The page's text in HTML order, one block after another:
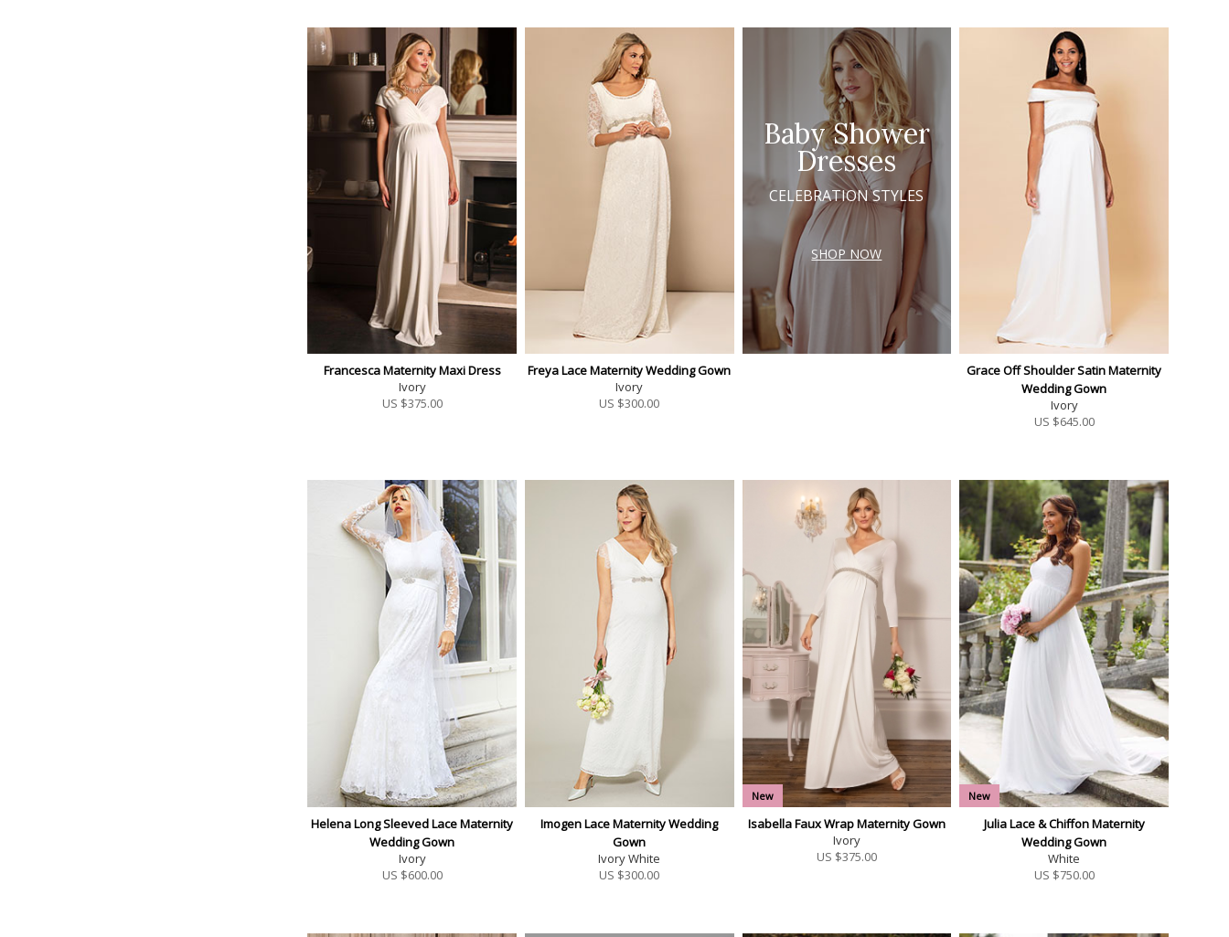
Francesca Maternity Maxi Dress
Ivory
US $375.00
Freya Lace Maternity Wedding Gown
Ivory
US $300.00
Baby Shower
Dresses
CELEBRATION STYLES
SHOP NOW
Grace Off Shoulder Satin Maternity
Wedding Gown
Ivory
US $645.00
Helena Long Sleeved Lace Maternity
Wedding Gown
Ivory
US $600.00
Imogen Lace Maternity Wedding
Gown
Ivory White
US $300.00
New
Isabella Faux Wrap Maternity Gown
Ivory
US $375.00
New
Julia Lace & Chiffon Maternity
Wedding Gown
White
US $750.00